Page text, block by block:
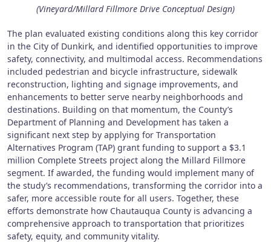
(Vineyard/Millard Fillmore Drive Conceptual Design)
The plan evaluated existing conditions along this key corridor
in the City of Dunkirk, and identified opportunities to improve
safety, connectivity, and multimodal access. Recommendations
included pedestrian and bicycle infrastructure, sidewalk
reconstruction, lighting and signage improvements, and
enhancements to better serve nearby neighborhoods and
destinations. Building on that momentum, the County’s
Department of Planning and Development has taken a
significant next step by applying for Transportation
Alternatives Program (TAP) grant funding to support a $3.1
million Complete Streets project along the Millard Fillmore
segment. If awarded, the funding would implement many of
the study’s recommendations, transforming the corridor into a
safer, more accessible route for all users. Together, these
efforts demonstrate how Chautauqua County is advancing a
comprehensive approach to transportation that prioritizes
safety, equity, and community vitality.